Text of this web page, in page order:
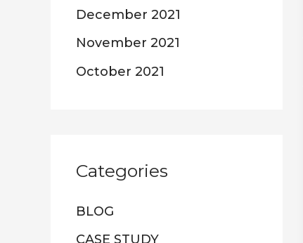
December 2021
November 2021
October 2021
Categories
BLOG
CASE STUDY